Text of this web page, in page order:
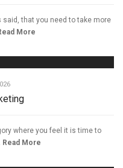
said, that you need to take more
More
where you feel it is time to
Read More